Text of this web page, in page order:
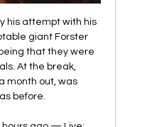
all-round performance. This is not a coincidence by the way - Mourinho is working this stuff out with the players at his disposal.

Media playback is not supported on this device Rodgers expected 'dangerous game' against Saints Their defeats over Christmas against Manchester City and Liverpool were to be expected - what was far more damaging was drawing at home with Norwich and getting beaten by Southampton in the same period. The Foxes are still a good side and they will fancy themselves to win this game but I think we are going to see a reaction from Burnley here.

They will also discuss what to do with this season's Champions League which has stalled with the last 16-stage incomplete. Assuming the coronavirus outbreak relents and sporting life returns to a semblance of normality, say in June, it would mean the Premier League and Football League, together with their counterparts in Spain, Italy, Germany and France and beyond, would have a window to complete the current campaigns.

Wolverhampton Wanderers are hosting Bournemouth in a Premier League match which will be held at Molineux Stadium, Wolverhampton city. In the league table, Wolverhampton takes position 6 with 46 points got from 30 matches while Bournemouth occupies position 18 with 27 points got from 30 matches.

The officials said it was 'normal contact', however, the Everton forward had his arm on the 'keeper's face. This was an opportunity for United to close the gap on the top four to two points but it's another day in which they have dropped points to one of the league's 'lesser sides'. MAN OF THE MATCH Dominic Calvert-Lewin (Everton): He was a real handful for the Man United defence, leading from the front.

(watch online**) Argentinos Juniors vs Deportivo Riestra liv 3 hours ago — Live game, news, stats, videos, lineups, bets. Attention quickly turned to Palacio, with the DJ receiving abusive social media messages from ...

Spain, ranked 13th in the world, are making their debut, while 2011 world champions Japan are returning for a second time. England's opening match is against the USA in Orlando in a repeat of the World Cup semi-final, before they travel to New Jersey and Frisco to play Japan and Spain respectively. Who are Lionesses' new faces?White still 'can't stand VAR' after World Cup deci